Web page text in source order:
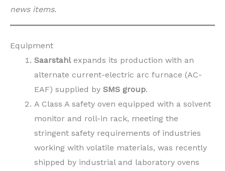
news items.
Equipment
Saarstahlexpands its production with an
alternate current-electric arc furnace (AC-
EAF) supplied by SMS group.
A Class A safety oven equipped with a solvent
monitor and roll-in rack, meeting the
stringent safety requirements of industries
working with volatile materials, was recently
shipped by industrial and laboratory ovens